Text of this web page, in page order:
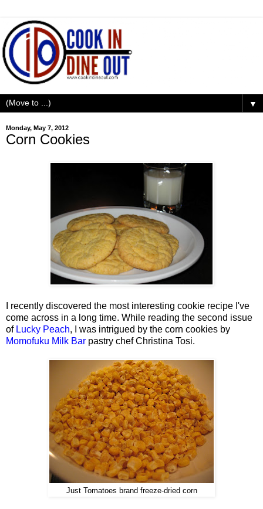
▼
Monday, May 7, 2012
Corn Cookies
I recently discovered the most interesting cookie recipe I've
come across in a long time. While reading the second issue
of Lucky Peach, I was intrigued by the corn cookies by
Momofuku Milk Bar pastry chef Christina Tosi.
Just Tomatoes brand freeze-dried corn